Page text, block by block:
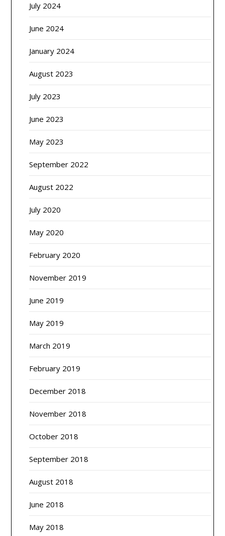
July 2024
June 2024
January 2024
August 2023
July 2023
June 2023
May 2023
September 2022
August 2022
July 2020
May 2020
February 2020
November 2019
June 2019
May 2019
March 2019
February 2019
December 2018
November 2018
October 2018
September 2018
August 2018
June 2018
May 2018